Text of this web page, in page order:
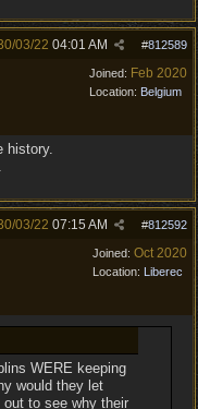
#812589
03/22 04:01 AM
Joined: Feb 2020
Location: Belgium
history.
#812592
03/22 07:15 AM
Joined: Oct 2020
Location: Liberec
WERE keeping
would they let
to see why their